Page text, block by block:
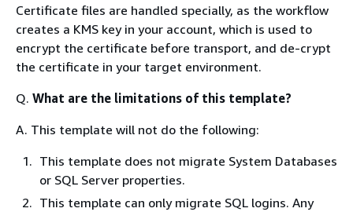
Certificate files are handled specially, as the workflow
creates a KMS key in your account, which is used to
encrypt the certificate before transport, and de-crypt
the certificate in your target environment.
Q. What are the limitations of this template?
A. This template will not do the following:
This template does not migrate System Databases
or SQL Server properties.
This template can only migrate SQL logins. Any